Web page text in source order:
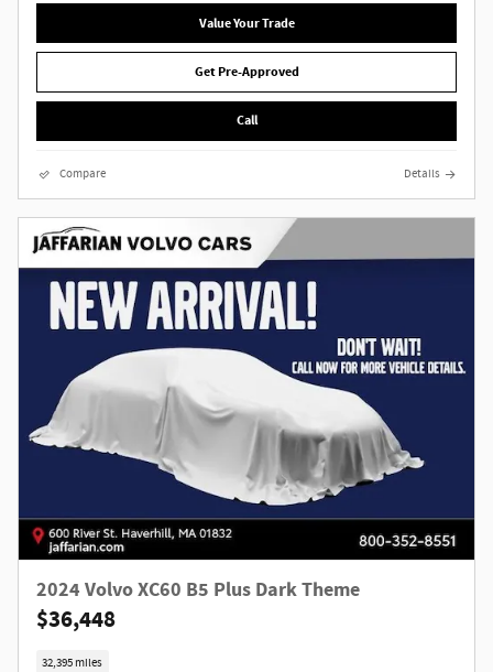
Value Your Trade
Get Pre-Approved
Call
Compare Details
2024 Volvo XC60 B5 Plus Dark Theme
$36,448
32,395 miles